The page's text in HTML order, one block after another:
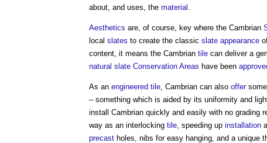
about, and uses, the material
Aesthetics are, of course, key where the Cambrian
local slates to create the classic slate appearance
content, it means the Cambrian tile can deliver a
natural slate Conservation Areas have been
As an engineered tile , Cambrian can also offersome
– something which is aided by its uniformity and
install Cambrian quickly and easily with no grading
way as an interlocking tile , speeding up installation
precast holes, nibs for easy hanging, and a unique